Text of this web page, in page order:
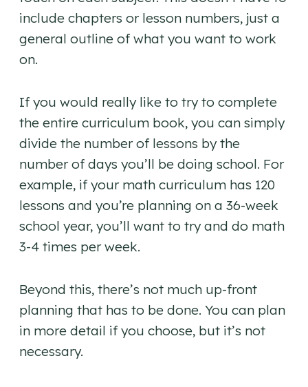
include chapters or lesson numbers, just a
general outline of what you want to work
on.
If you would really like to try to complete
the entire curriculum book, you can simply
divide the number of lessons by the
number of days you’ll be doing school. For
example, if your math curriculum has 120
lessons and you’re planning on a 36-week
school year, you’ll want to try and do math
3-4 times per week.
Beyond this, there’s not much up-front
planning that has to be done. You can plan
in more detail if you choose, but it’s not
necessary.